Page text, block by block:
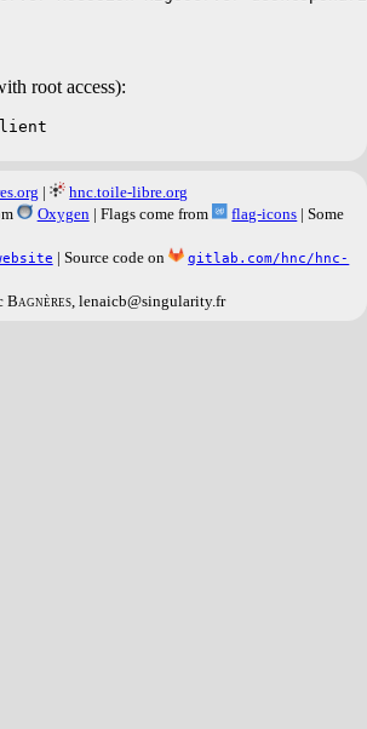
root access):
|
hnc.toile-libre.org
Oxygen| Flags come from flag-icons | Some
| Source code on
gitlab.com/hnc/hnc-
Bagnères, lenaicb@singularity.fr